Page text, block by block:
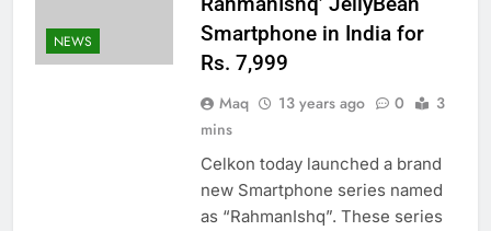
NEWS
Smartphone in India for
Rs. 7,999
Maq 13 years ago 0
3
mins
Celkon today launched a brand
new Smartphone series named
as “RahmanIshq”. These series